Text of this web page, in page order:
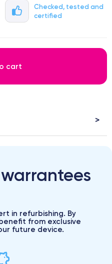
Checked, tested and
certified
cart
in refurbishing. By
from exclusive
future device.